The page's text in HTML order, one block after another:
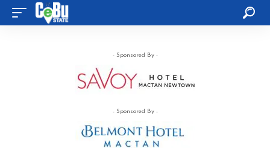
- Sponsored By -
- Sponsored By -